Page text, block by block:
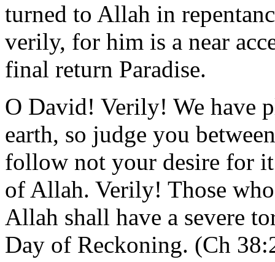
turned to Allah in
verily, for him is a near
final return Paradise.
O David! Verily! We have
earth, so judge you
follow not your desire for
of Allah. Verily! Those
Allah shall have a severe
Day of Reckoning. (Ch